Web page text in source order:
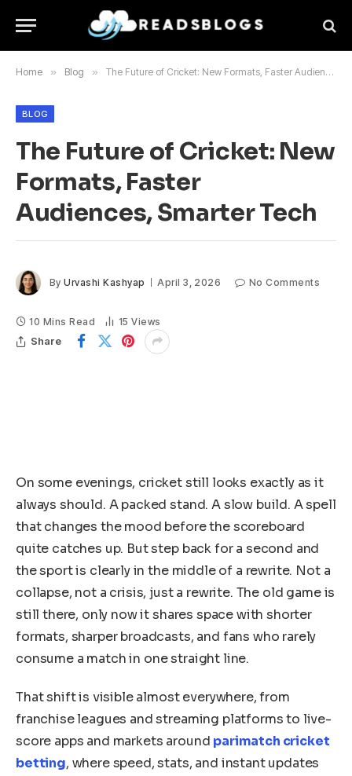
Home » Blog » The Future of Cricket: New Formats, Faster Audiences, Smarter Tech
BLOG
The Future of Cricket: New
Formats, Faster
Audiences, Smarter Tech
By Urvashi Kashyap April 3, 2026 No Comments
10 Mins Read 15Views
Share
On some evenings, cricket still looks exactly as it
always should. A packed stand. A slow build. A spell
that changes the mood before the scoreboard
quite catches up. But step back for a second and
the sport is clearly in the middle of a rewrite. Not a
collapse, not a crisis, just a rewrite. The old game is
still there, only now it shares space with shorter
formats, sharper broadcasts, and fans who rarely
consume a match in one straight line.
That shift is visible almost everywhere, from
franchise leagues and streaming platforms to live-
score apps and markets around parimatch cricket
betting, where speed, stats, and instant updates